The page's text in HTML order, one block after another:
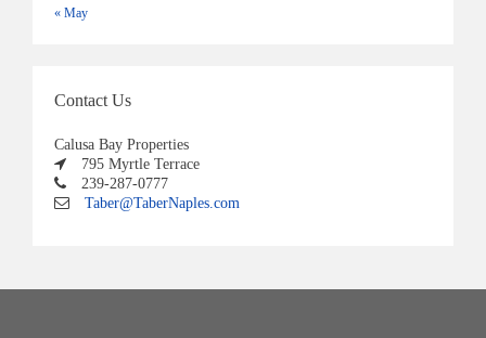
« May
Contact Us
Calusa Bay Properties
795 Myrtle Terrace
239-287-0777
Taber@TaberNaples.com